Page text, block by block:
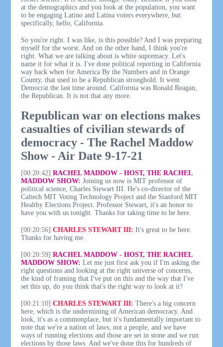
at the demographics and you look at the population, you want
to be engaging Latino and Latina voters everywhere, but
specifically, hello, California.
So you're right. I was like, is this possible? And I was preparing
myself for the worst. And on the other hand, I think you're
right. What we are talking about is white supremacy. Let's
name it for what it is. I've done political reporting in California
way back when for America By the Numbers and in Orange
County, that used to be a Republican stronghold. It went
Democrat the last time around. California was Ronald Reagan,
the Republican. It is not that any more.
Republican war on elections makes
casualties of civilian stewards of
democracy - The Rachel Maddow
Show - Air Date 9-17-21
[00:20:42] RACHEL MADDOW - HOST, THE RACHEL
MADDOW SHOW: Joining us now is MIT professor of
political science, Charles Stewart III. He's co-director of the
Caltech MIT Voting Technology Project and the Stanford MIT
Healthy Elections Project. Professor Stewart, it's an honor to
have you with us tonight. Thanks for taking time to be here.
[00:20:56] CHARLES STEWART III: It's great to be here.
Thanks for having me.
[00:20:59] RACHEL MADDOW - HOST, THE RACHEL
MADDOW SHOW: Let me just first ask you if I'm asking the
right questions and looking at the right universe of concerns,
the kind of framing that I've put on this and the way that I've
set this up, do you think that's the right way to look at it?
[00:21:10] CHARLES STEWART III: There's a big concern
here, which is the undermining of American democracy. And
look, it's as a commonplace, but it's fundamentally important to
note that we're a nation of laws, not a people, and we have
ways of running elections and those are set in stone and we run
elections by those laws. And we've done this for hundreds of